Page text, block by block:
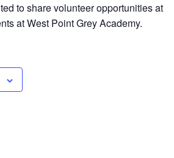
to share volunteer opportunities at
at West Point Grey Academy.